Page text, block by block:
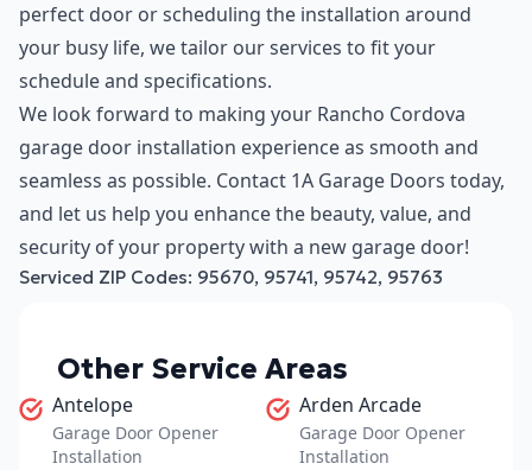
perfect door or scheduling the installation around
your busy life, we tailor our services to fit your
schedule and specifications.
We look forward to making your Rancho Cordova
garage door installation experience as smooth and
seamless as possible. Contact 1A Garage Doors today,
and let us help you enhance the beauty, value, and
security of your property with a new garage door!
Serviced ZIP Codes: 95670, 95741, 95742, 95763
Other Service Areas
Antelope
Garage Door Opener
Installation
Arden Arcade
Garage Door Opener
Installation